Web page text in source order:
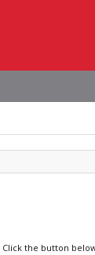
the button